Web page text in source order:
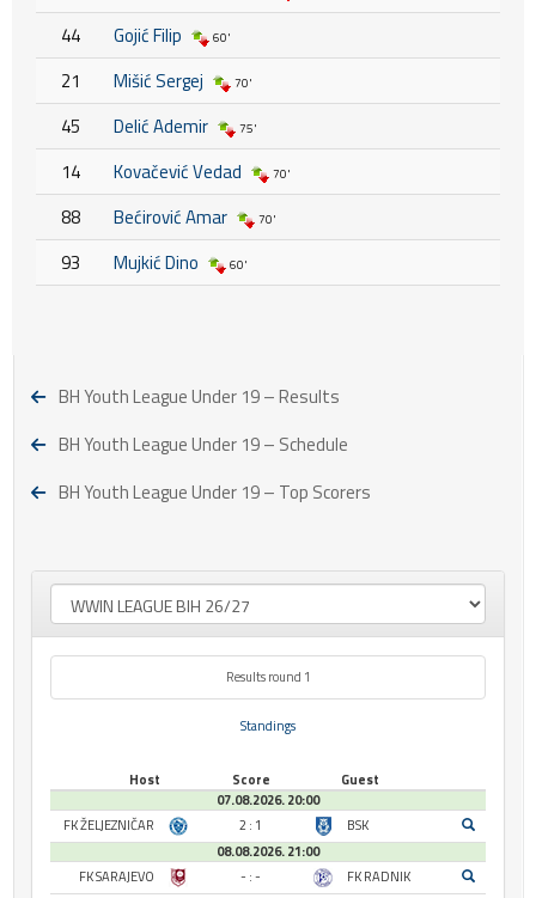
44 Gojić Filip 60'
21 Mišić Sergej 70'
45 Delić Ademir 75'
14 Kovačević Vedad 70'
88 Bećirović Amar 70'
93 Mujkić Dino 60'
BH Youth League Under 19 – Results
BH Youth League Under 19 – Schedule
BH Youth League Under 19 – Top Scorers
Results round 1
Standings
Host Score
Guest
07.08.2026. 20:00
FK ŽELJEZNIČAR
2 : 1
BSK
08.08.2026. 21:00
FK SARAJEVO
- : -
FK RADNIK